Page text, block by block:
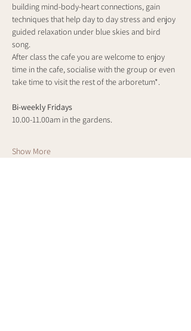
building mind-body-heart connections, gain
techniques that help day to day stress and enjoy
guided relaxation under blue skies and bird
song.
After class the cafe you are welcome to enjoy
time in the cafe, socialise with the group or even
take time to visit the rest of the arboretum*.
Bi-weekly Fridays
10.00-11.00am in the gardens.
Show More